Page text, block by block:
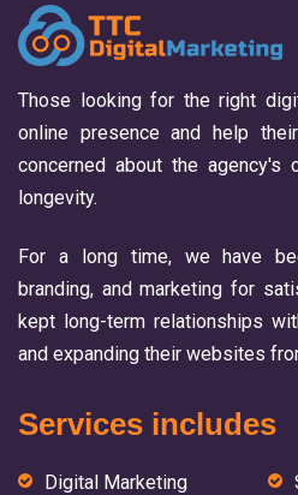
Those looking for the right
online presence and help
concerned about the agency's
longevity.
For a long time, we have
branding, and marketing for
kept long-term relationships
and expanding their websites
Services includes
Digital Marketing